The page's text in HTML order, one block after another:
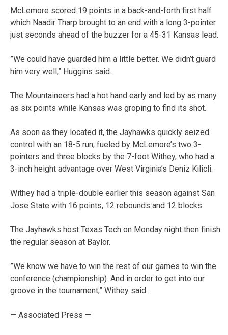
McLemore scored 19 points in a back-and-forth first half
which Naadir Tharp brought to an end with a long 3-pointer
just seconds ahead of the buzzer for a 45-31 Kansas lead.
”We could have guarded him a little better. We didn’t guard
him very well,” Huggins said.
The Mountaineers had a hot hand early and led by as many
as six points while Kansas was groping to find its shot.
As soon as they located it, the Jayhawks quickly seized
control with an 18-5 run, fueled by McLemore’s two 3-
pointers and three blocks by the 7-foot Withey, who had a
3-inch height advantage over West Virginia’s Deniz Kilicli.
Withey had a triple-double earlier this season against San
Jose State with 16 points, 12 rebounds and 12 blocks.
The Jayhawks host Texas Tech on Monday night then finish
the regular season at Baylor.
”We know we have to win the rest of our games to win the
conference (championship). And in order to get into our
groove in the tournament,” Withey said.
— Associated Press —